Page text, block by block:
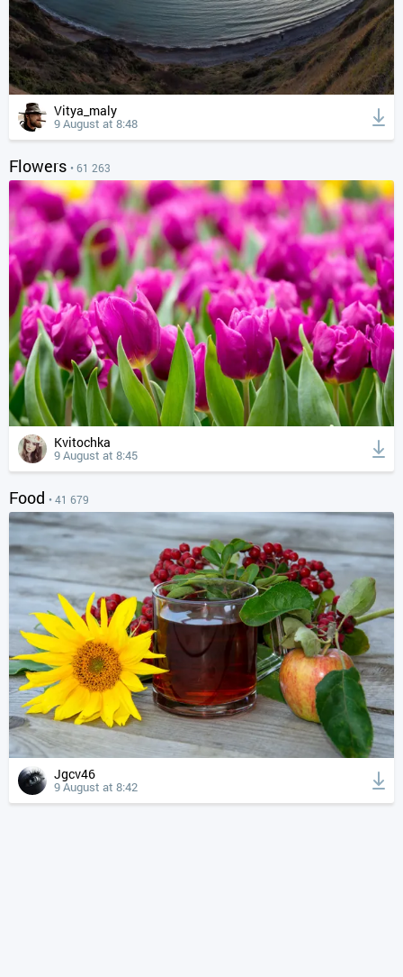
Vitya_maly
9 August at 8:48
Flowers • 61 263
Kvitochka
9 August at 8:45
Food • 41 679
Jgcv46
9 August at 8:42